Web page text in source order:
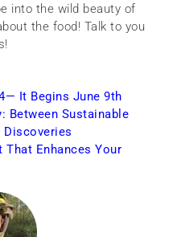
into the wild beauty of
the food! Talk to you
It Begins June 9th
Between Sustainable
Discoveries
Enhances Your